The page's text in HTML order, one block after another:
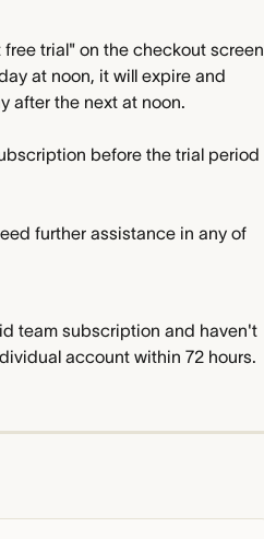
trial" on the checkout screen
at noon, it will expire and
after the next at noon.
before the trial period
further assistance in any of
team subscription and haven't
account within 72 hours.